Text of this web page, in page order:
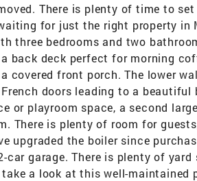
There is plenty of time to
for just the right property
three bedrooms and two
back deck perfect for morning
covered front porch. The lower
doors leading to a
or playroom space, a second
There is plenty of room for
upgraded the boiler since
car garage. There is plenty of
take a look at this well-